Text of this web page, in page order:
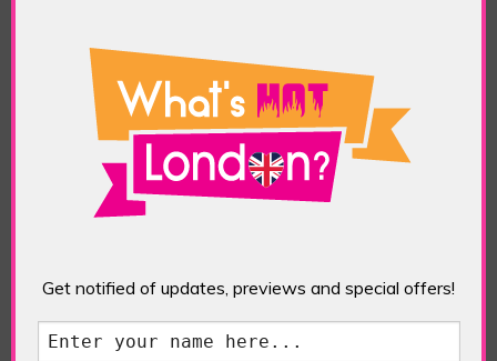
What’s Hot Notting Hill?
Get notified of updates, previews and special offers!